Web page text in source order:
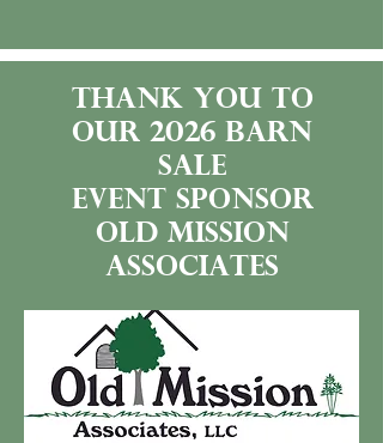
thank you to
our 2026 BARN
SALE
event sponsor
old mission
associates